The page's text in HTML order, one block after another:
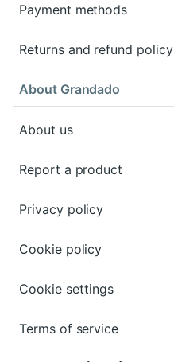
Payment methods
Returns and refund policy
About Grandado
About us
Report a product
Privacy policy
Cookie policy
Cookie settings
Terms of service